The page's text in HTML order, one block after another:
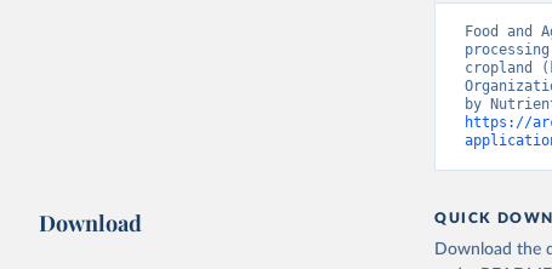
Food and
cropland
https://
Download QUICK
Download the